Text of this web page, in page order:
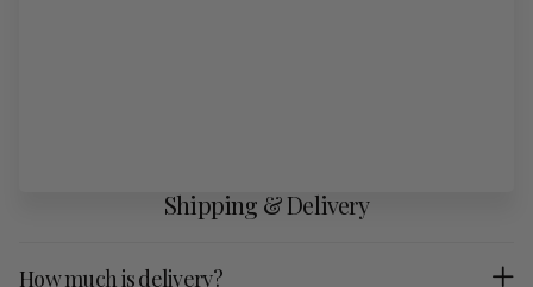
Shipping & Delivery
How much is delivery?